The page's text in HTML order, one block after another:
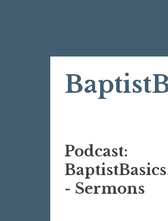
content
Podcast:
- Sermons